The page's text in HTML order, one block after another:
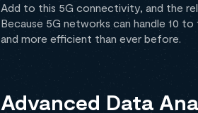
Add to this 5G connectivity, and the
Because 5G networks can handle 10
and more efficient than ever before.
Advanced Data